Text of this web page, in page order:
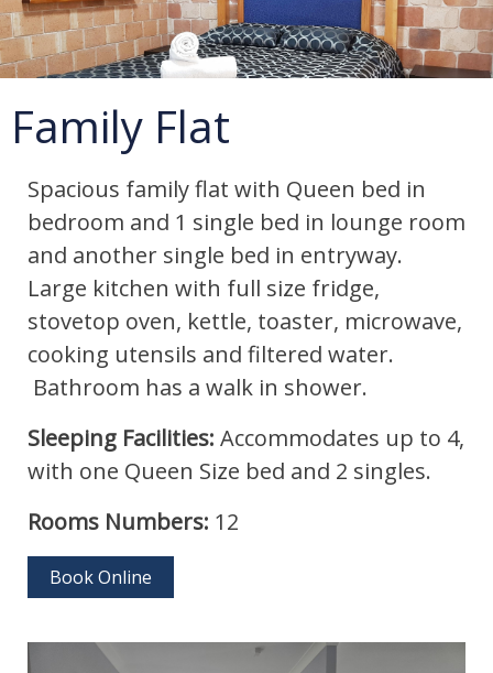
Family Flat
Spacious family flat with Queen bed in
bedroom and 1 single bed in lounge room
and another single bed in entryway.
Large kitchen with full size fridge,
stovetop oven, kettle, toaster, microwave,
cooking utensils and filtered water.
Bathroom has a walk in shower.
Sleeping Facilities: Accommodates up to 4,
with one Queen Size bed and 2 singles.
Rooms Numbers: 12
Book Online